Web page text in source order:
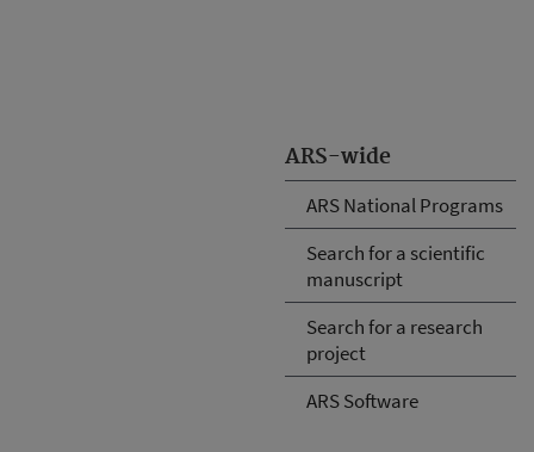
ARS-wide
ARS National Programs
Search for a scientific
manuscript
Search for a research
project
ARS Software